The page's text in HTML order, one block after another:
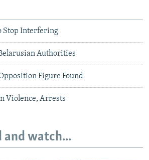
Stop Interfering
Authorities
Figure Found
Violence, Arrests
and watch...